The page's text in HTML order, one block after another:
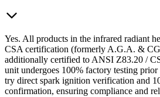
Yes. All products in the infrared radiant
CSA certification (formerly A.G.A. &
additionally certified to ANSI Z83.20 /
unit undergoes 100% factory testing
try direct spark ignition verification and
confirmation, ensuring compliance and